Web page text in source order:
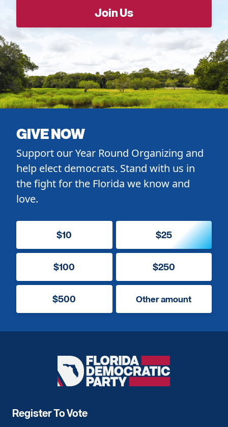
GIVE NOW
Support our Year Round Organizing and
help elect democrats. Stand with us in
the fight for the Florida we know and
love.
$10 $25
$100 $250
$500 Other amount
Florida
Democratic
Register To Vote